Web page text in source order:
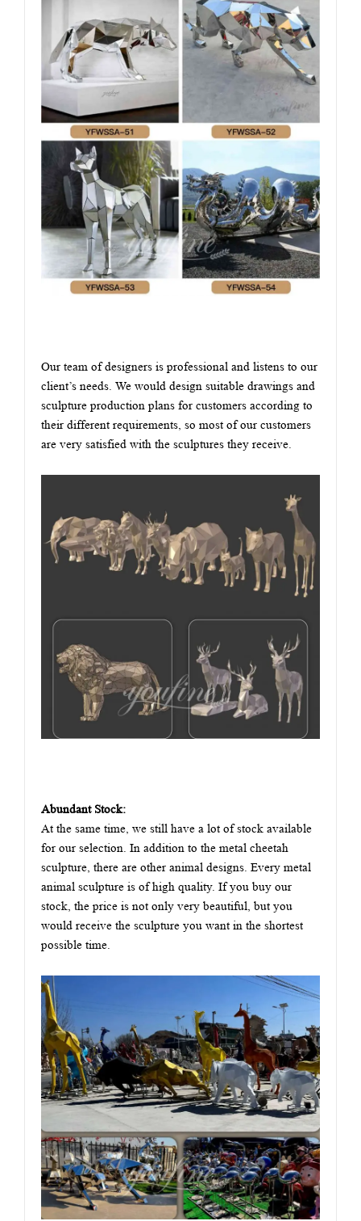
Our team of designers is professional and listens to our
client’s needs. We would design suitable drawings and
sculpture production plans for customers according to
their different requirements, so most of our customers
are very satisfied with the sculptures they receive.
Abundant Stock:
At the same time, we still have a lot of stock available
for our selection. In addition to the metal cheetah
sculpture, there are other animal designs. Every metal
animal sculpture is of high quality. If you buy our
stock, the price is not only very beautiful, but you
would receive the sculpture you want in the shortest
possible time.